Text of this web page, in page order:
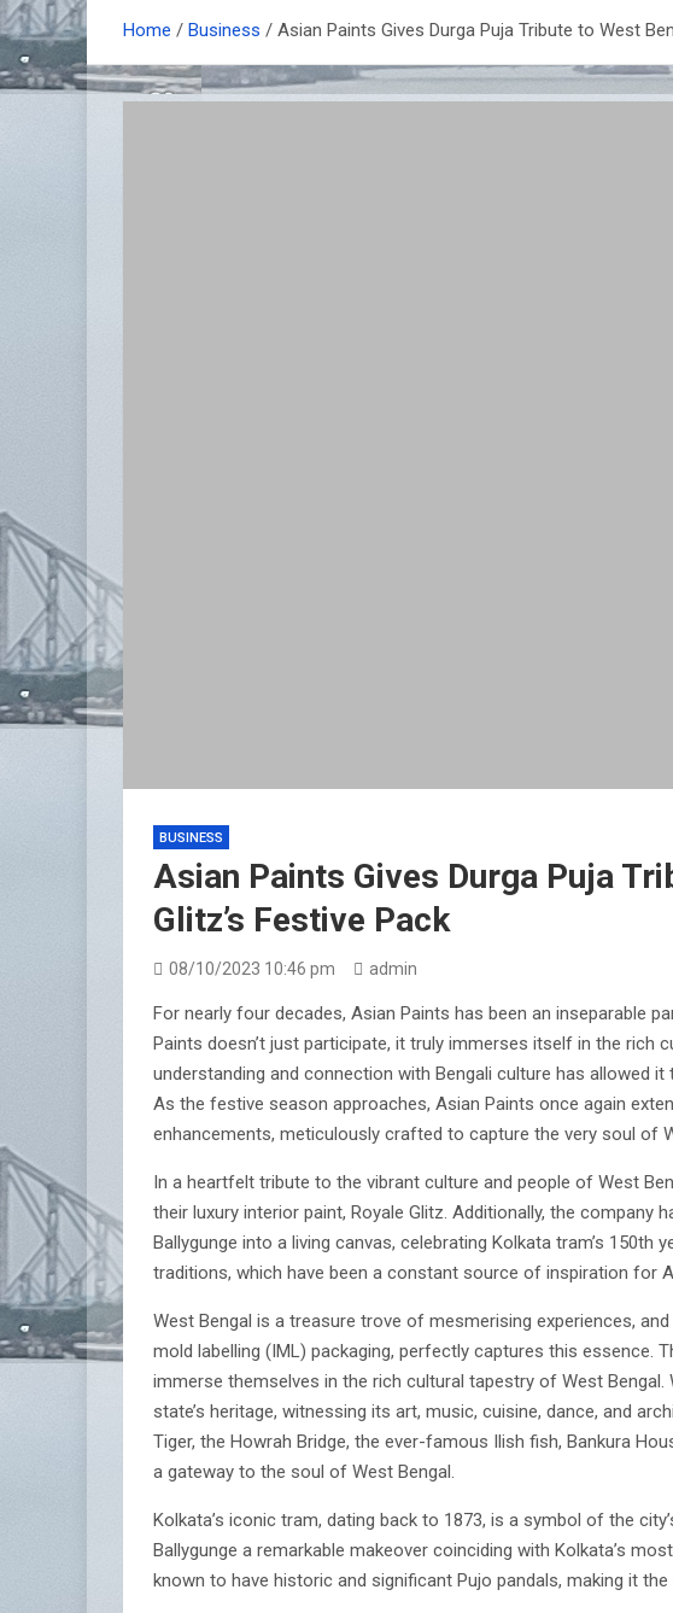
Home Business Asian Paints Gives Durga Puja Tribute to West
BUSINESS
Asian Paints Gives Durga Puja
Glitz’s Festive Pack
08/10/2023 10:46 pm admin
For nearly four decades, Asian Paints has been an inseparable
Paints doesn’t just participate, it truly immerses itself in the rich
understanding and connection with Bengali culture has allowed
As the festive season approaches, Asian Paints once again
enhancements, meticulously crafted to capture the very soul of
In a heartfelt tribute to the vibrant culture and people of West
their luxury interior paint, Royale Glitz. Additionally, the
Ballygunge into a living canvas, celebrating Kolkata tram’s
traditions, which have been a constant source of inspiration for
West Bengal is a treasure trove of mesmerising experiences,
mold labelling (IML) packaging, perfectly captures this essence.
immerse themselves in the rich cultural tapestry of West
state’s heritage, witnessing its art, music, cuisine, dance, and
Tiger, the Howrah Bridge, the ever-famous Ilish fish, Bankura
a gateway to the soul of West Bengal.
Kolkata’s iconic tram, dating back to 1873, is a symbol of the
Ballygunge a remarkable makeover coinciding with Kolkata’s
known to have historic and significant Pujo pandals, making it